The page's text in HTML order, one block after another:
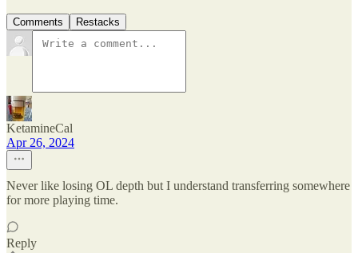
Comments Restacks
KetamineCal
Apr 26, 2024
Never like losing OL depth but I understand transferring somewhere
for more playing time.
Reply